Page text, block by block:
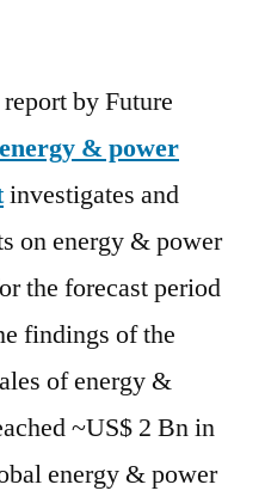
by Future
energy & power
investigates and
on energy & power
the forecast period
findings of the
of energy &
~US$ 2 Bn in
energy & power